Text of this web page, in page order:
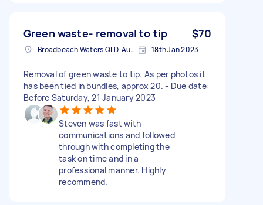
Green waste- removal to tip $70
Broadbeach Waters QLD, Australia 18th Jan 2023
Removal of green waste to tip. As per photos it
has been tied in bundles, approx 20. - Due date:
Before Saturday, 21 January 2023
Steven was fast with
communications and followed
through with completing the
task on time and in a
professional manner. Highly
recommend.